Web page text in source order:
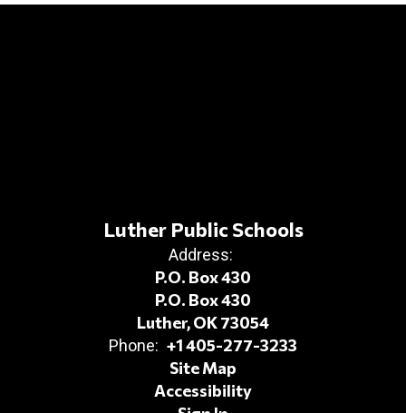
Luther Public Schools
Address:
P.O. Box 430
P.O. Box 430
Luther, OK 73054
Phone: +1 405-277-3233
Site Map
Accessibility